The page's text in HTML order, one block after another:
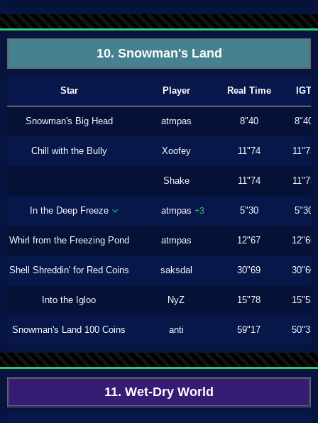
10. Snowman's Land
Star Player Real Time IGT
Snowman's Big Head atmpas 8"40 8"40
Chill with the Bully Xoofey 11"74 11"73
Shake 11"74 11"73
In the Deep Freeze atmpas +3 5"30 5"30
Whirl from the Freezing Pond atmpas 12"67 12"66
Shell Shreddin' for Red Coins saksdal 30"69 30"60
Into the Igloo NyZ 15"78 15"53
Snowman's Land 100 Coins anti 59"17 50"33
11. Wet-Dry World